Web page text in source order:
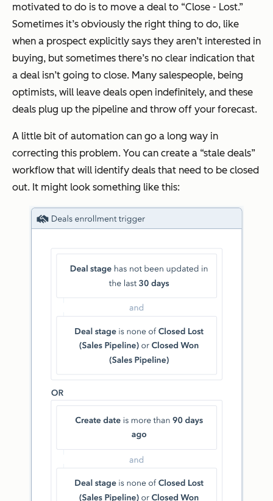
motivated to do is to move a deal to “Close - Lost.”
Sometimes it’s obviously the right thing to do, like
when a prospect explicitly says they aren’t interested in
buying, but sometimes there’s no clear indication that
a deal isn’t going to close. Many salespeople, being
optimists, will leave deals open indefinitely, and these
deals plug up the pipeline and throw off your forecast.
A little bit of automation can go a long way in
correcting this problem. You can create a “stale deals”
workflow that will identify deals that need to be closed
out. It might look something like this: